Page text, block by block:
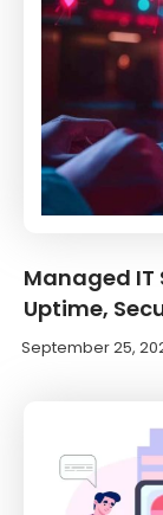
Managed IT
Uptime,
September 25,